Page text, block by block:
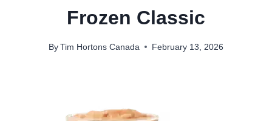
Frozen Classic
By Tim Hortons Canada February 13, 2026